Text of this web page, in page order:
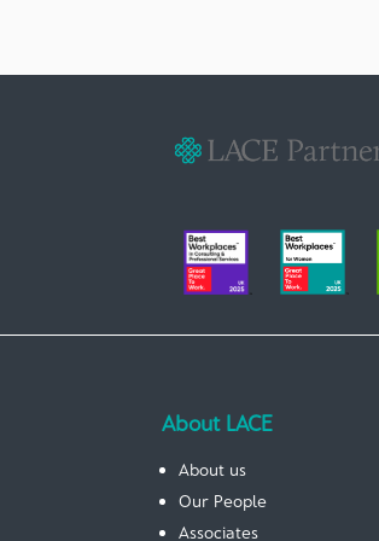
About LACE
About us
Our People
Associates